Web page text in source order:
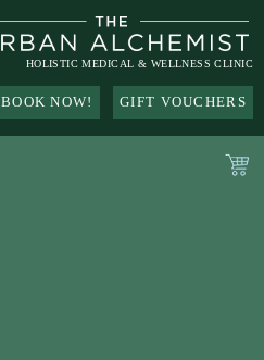
HOLISTIC MEDICAL & WELLNESS CLINIC
BOOK NOW! GIFT VOUCHERS